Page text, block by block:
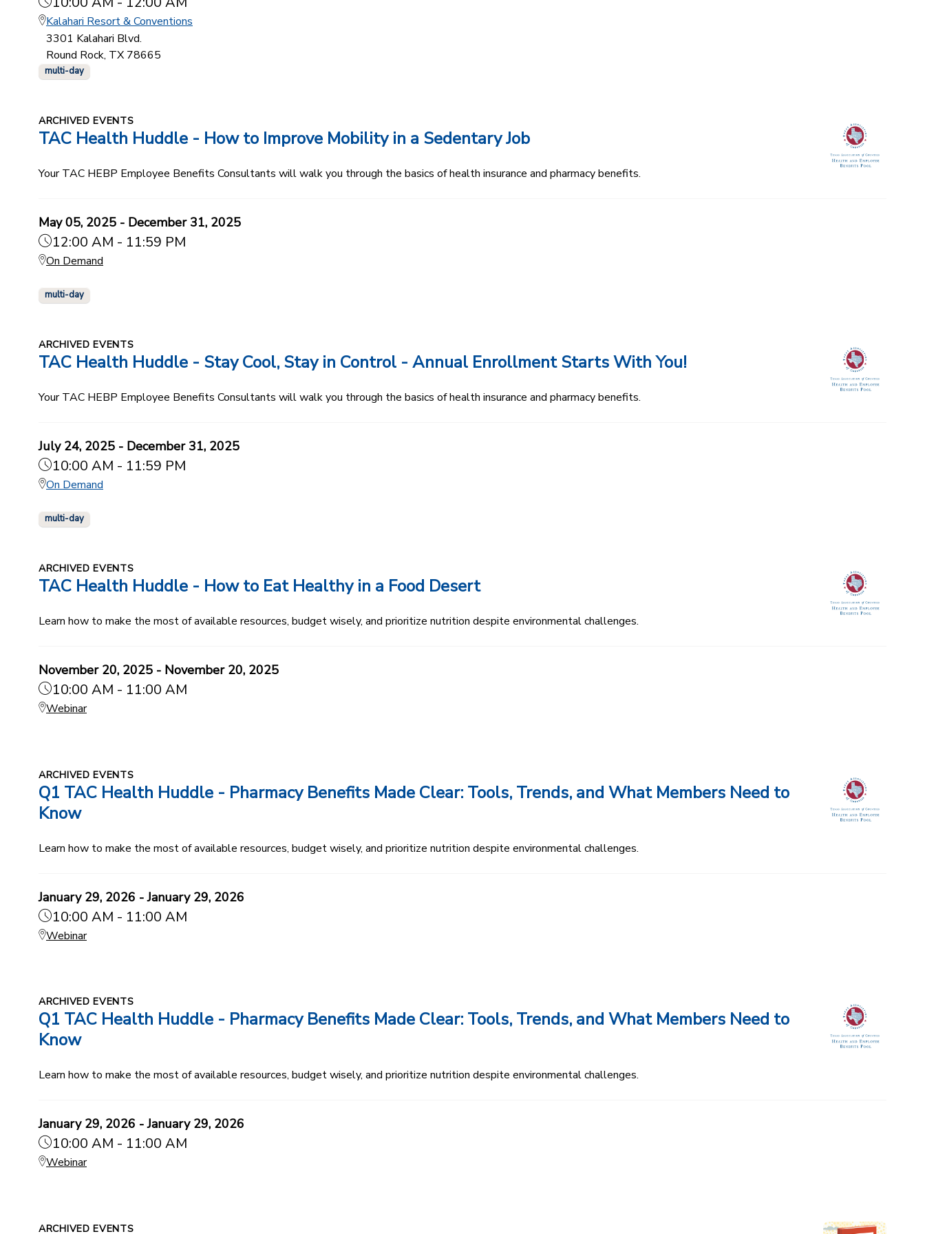
Kalahari Resort & Conventions
3301 Kalahari Blvd.
Round Rock, TX 78665
multi-day
ARCHIVED EVENTS
TAC Health Huddle - How to Improve Mobility in a Sedentary Job
Your TAC HEBP Employee Benefits Consultants will walk you through the basics of health insurance and pharmacy benefits.
May 05, 2025 - December 31, 2025
12:00 AM - 11:59 PM
On Demand
multi-day
ARCHIVED EVENTS
TAC Health Huddle - Stay Cool, Stay in Control - Annual Enrollment Starts With You!
Your TAC HEBP Employee Benefits Consultants will walk you through the basics of health insurance and pharmacy benefits.
July 24, 2025 - December 31, 2025
10:00 AM - 11:59 PM
On Demand
multi-day
ARCHIVED EVENTS
TAC Health Huddle - How to Eat Healthy in a Food Desert
Learn how to make the most of available resources, budget wisely, and prioritize nutrition despite environmental challenges.
November 20, 2025 - November 20, 2025
10:00 AM - 11:00 AM
Webinar
ARCHIVED EVENTS
Q1 TAC Health Huddle - Pharmacy Benefits Made Clear: Tools, Trends, and What Members Need to
Know
Learn how to make the most of available resources, budget wisely, and prioritize nutrition despite environmental challenges.
January 29, 2026 - January 29, 2026
10:00 AM - 11:00 AM
Webinar
ARCHIVED EVENTS
Q1 TAC Health Huddle - Pharmacy Benefits Made Clear: Tools, Trends, and What Members Need to
Know
Learn how to make the most of available resources, budget wisely, and prioritize nutrition despite environmental challenges.
January 29, 2026 - January 29, 2026
10:00 AM - 11:00 AM
Webinar
ARCHIVED EVENTS